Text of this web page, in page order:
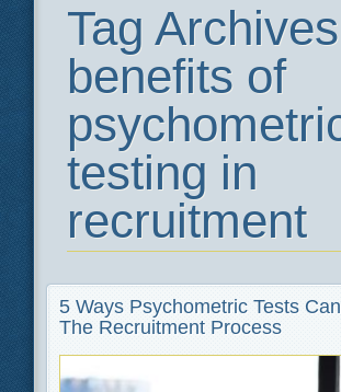
Tag
benefits of
testing in
recruitment
5 Ways Psychometric Tests
The Recruitment Process